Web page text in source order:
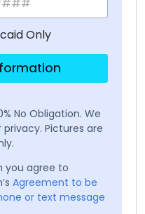
Only
No Obligation. We
Pictures are
you agree to
Agreement to be
or text message